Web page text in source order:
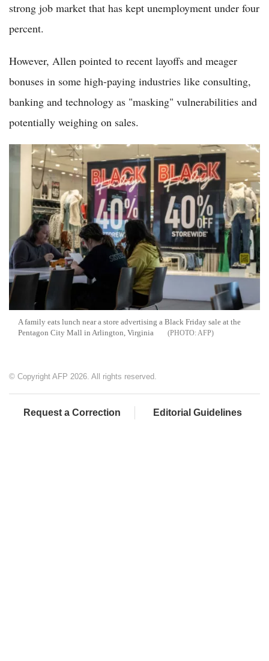
strong job market that has kept unemployment under four
percent.
However, Allen pointed to recent layoffs and meager
bonuses in some high-paying industries like consulting,
banking and technology as "masking" vulnerabilities and
potentially weighing on sales.
A family eats lunch near a store advertising a Black Friday sale at the
Pentagon City Mall in Arlington, Virginia
AFP
© Copyright AFP 2026. All rights reserved.
Request a Correction Editorial Guidelines